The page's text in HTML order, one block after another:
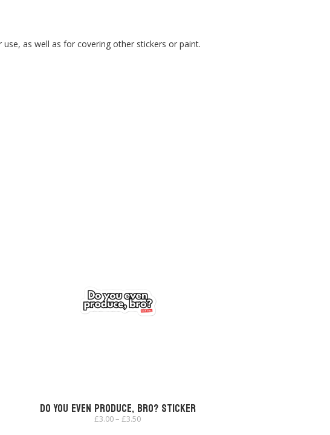
as well as for covering other stickers or paint.
Do You Even Produce, Bro? Sticker
£3.00– £3.50Price